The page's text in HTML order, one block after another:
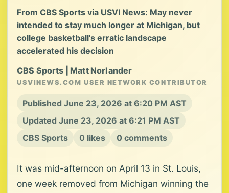
From CBS Sports via USVI News: May never
intended to stay much longer at Michigan, but
college basketball's erratic landscape
accelerated his decision
CBS Sports | Matt Norlander
USVINEWS.COM USER NETWORK CONTRIBUTOR
Published June 23, 2026 at 6:20 PM AST
Updated June 23, 2026 at 6:21 PM AST
CBS Sports
0 likes 0 comments
It was mid-afternoon on April 13 in St. Louis,
one week removed from Michigan winning the